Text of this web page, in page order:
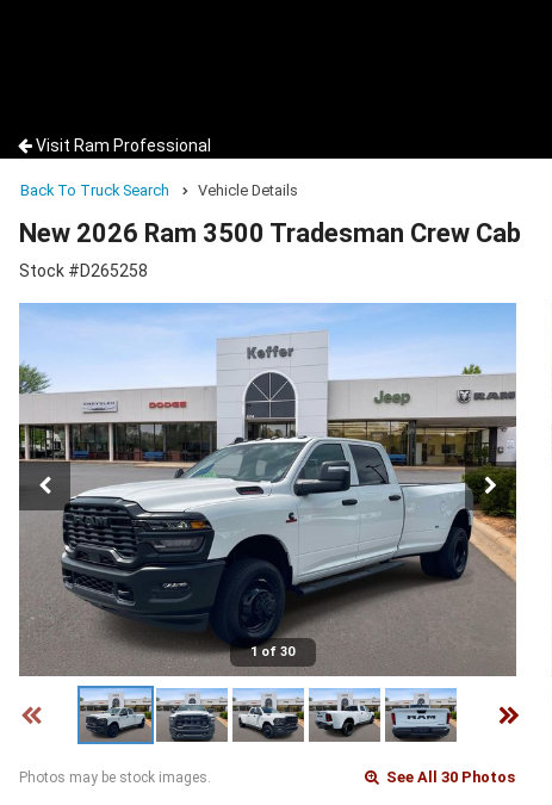
Visit Ram Professional
Back To Truck Search Vehicle Details
New 2026 Ram 3500 Tradesman Crew Cab
Stock #D265258
1 of 30
Photos may be stock images. See All 30 Photos